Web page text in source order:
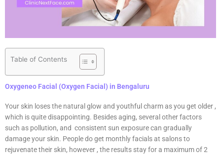
Table of Contents
Oxygeneo Facial (Oxygen Facial) in Bengaluru
Your skin loses the natural glow and youthful charm as you get older ,
which is quite disappointing. Besides aging, several other factors
such as pollution, and consistent sun exposure can gradually
damage your skin. People do get monthly facials at salons to
rejuvenate their skin, however , the results stay for a maximum of 2